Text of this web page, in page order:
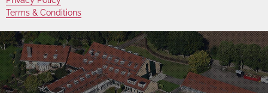
Terms & Conditions